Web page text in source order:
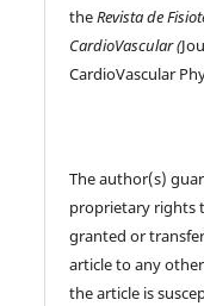
theRevista de
CardioVascular (
CardioVascular
The author(s)
proprietary rights
granted or
article to any
the article is